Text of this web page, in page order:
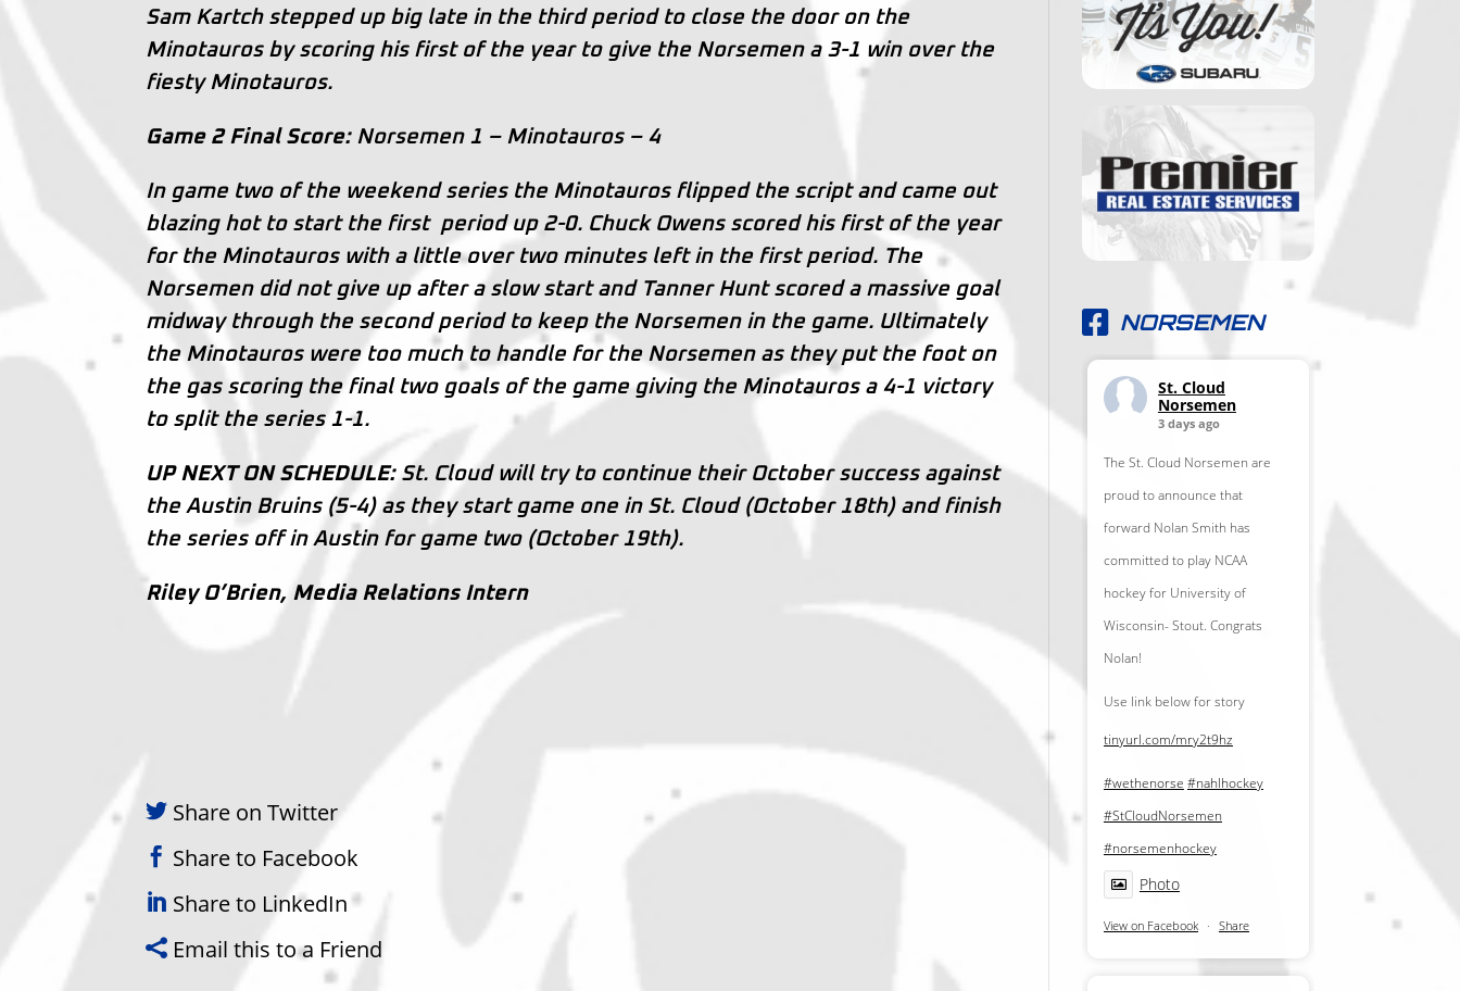
Sam Kartch stepped up big late in the third period to close the door on the
Minotauros by scoring his first of the year to give the Norsemen a 3-1 win over the
fiesty Minotauros.
Game 2 Final Score:Norsemen 1 – Minotauros – 4
In game two of the weekend series the Minotauros flipped the script and came out
blazing hot to start the first period up 2-0. Chuck Owens scored his first of the year
for the Minotauros with a little over two minutes left in the first period. The
Norsemen did not give up after a slow start and Tanner Hunt scored a massive goal
midway through the second period to keep the Norsemen in the game. Ultimately
the Minotauros were too much to handle for the Norsemen as they put the foot on
the gas scoring the final two goals of the game giving the Minotauros a 4-1 victory
to split the series 1-1.
UP NEXT ON SCHEDULE:St. Cloud will try to continue their October success against
the Austin Bruins (5-4) as they start game one in St. Cloud (October 18th) and finish
the series off in Austin for game two (October 19th).
Riley O’Brien, Media Relations Intern
Share on Twitter
Share to Facebook
Share to LinkedIn
Email this to a Friend
NORSEMEN
St. Cloud
Norsemen
3 days ago
The St. Cloud Norsemen are
proud to announce that
forward Nolan Smith has
committed to play NCAA
hockey for University of
Wisconsin- Stout. Congrats
Nolan!
Use link below for story
tinyurl.com/mry2t9hz
#wethenorse #nahlhockey
#StCloudNorsemen
#norsemenhockey
Photo
View on Facebook · Share